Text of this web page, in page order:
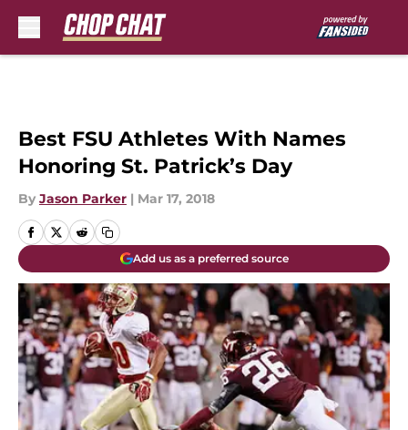
Best FSU Athletes With Names
Honoring St. Patrick’s Day
By Jason Parker | Mar 17, 2018
Add us as a preferred source